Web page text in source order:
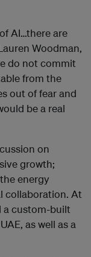
AI…there are
Woodman,
do not commit
from the
out of fear and
be a real
on
growth;
energy
collaboration. At
a custom-built
as well as a